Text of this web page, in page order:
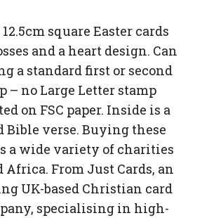
square Easter cards
and a heart design. Can
a standard first or second
– no Large Letter stamp
on FSC paper. Inside is a
Bible verse. Buying these
a wide variety of charities
Africa. From Just Cards, an
UK-based Christian card
specialising in high-